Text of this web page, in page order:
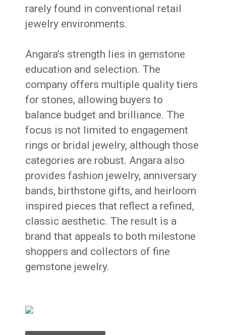
rarely found in conventional retail
jewelry environments.
Angara’s strength lies in gemstone
education and selection. The
company offers multiple quality tiers
for stones, allowing buyers to
balance budget and brilliance. The
focus is not limited to engagement
rings or bridal jewelry, although those
categories are robust. Angara also
provides fashion jewelry, anniversary
bands, birthstone gifts, and heirloom
inspired pieces that reflect a refined,
classic aesthetic. The result is a
brand that appeals to both milestone
shoppers and collectors of fine
gemstone jewelry.